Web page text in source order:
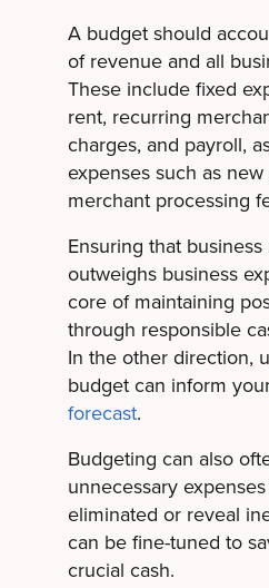
A budget should
of revenue and all
These include fixed
rent, recurring
charges, and payroll,
expenses such as
merchant processing
Ensuring that
outweighs business
core of maintaining
through responsible
In the other direction,
budget can inform
forecast.
Budgeting can also
unnecessary
eliminated or reveal
can be fine-tuned to
crucial cash.